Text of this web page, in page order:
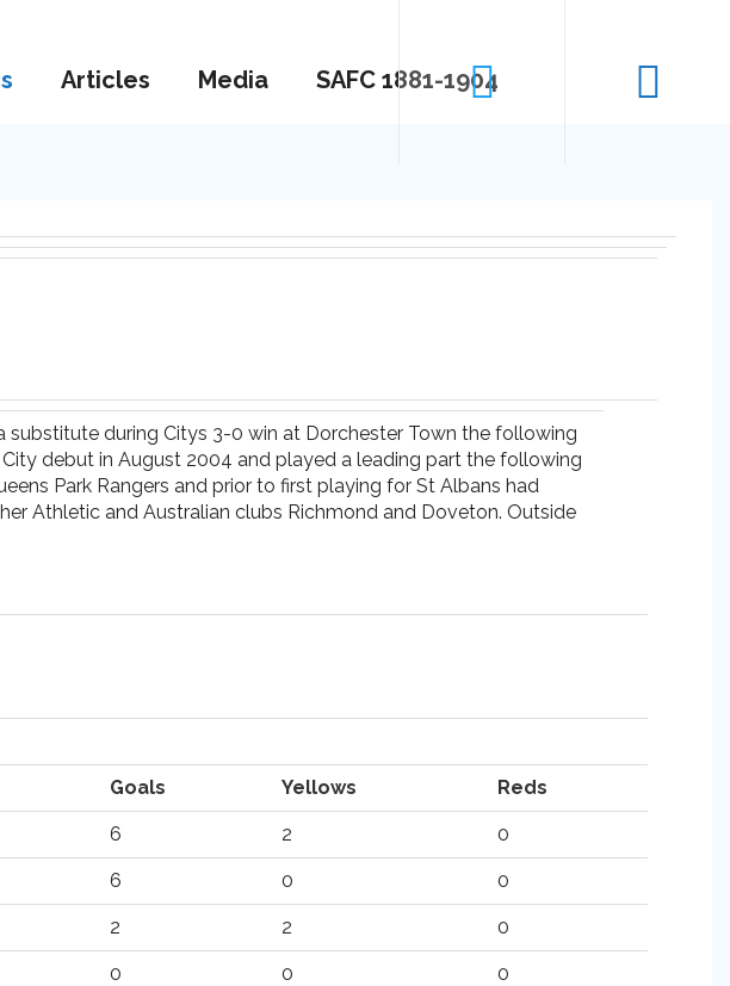
Articles Media SAFC 1881-1904
substitute during Citys 3-0 win at Dorchester Town the following
debut in August 2004 and played a leading part the following
Park Rangers and prior to first playing for St Albans had
Athletic and Australian clubs Richmond and Doveton. Outside
Goals Yellows Reds
6 2 0
6 0 0
2 2 0
0 0 0